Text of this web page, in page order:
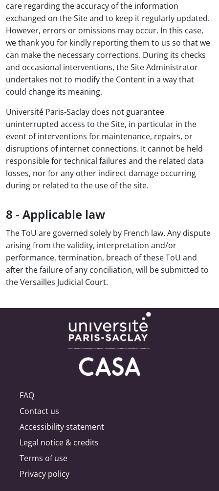
care regarding the accuracy of the information
exchanged on the Site and to keep it regularly updated.
However, errors or omissions may occur. In this case,
we thank you for kindly reporting them to us so that we
can make the necessary corrections. During its checks
and occasional interventions, the Site Administrator
undertakes not to modify the Content in a way that
could change its meaning.
Université Paris-Saclay does not guarantee
uninterrupted access to the Site, in particular in the
event of interventions for maintenance, repairs, or
disruptions of internet connections. It cannot be held
responsible for technical failures and the related data
losses, nor for any other indirect damage occurring
during or related to the use of the site.
8 - Applicable law
The ToU are governed solely by French law. Any dispute
arising from the validity, interpretation and/or
performance, termination, breach of these ToU and
after the failure of any conciliation, will be submitted to
the Versailles Judicial Court.
FAQ
Contact us
Accessibility statement
Legal notice & credits
Terms of use
Privacy policy